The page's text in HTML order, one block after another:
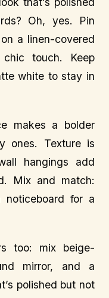
Oh, yes. Pin
a linen-covered
touch. Keep
white to stay in
makes a bolder
ones. Texture is
hangings add
Mix and match:
noticeboard for a
too: mix beige-
mirror, and a
polished but not